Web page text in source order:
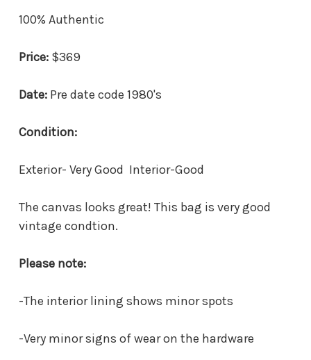
100% Authentic
Price: $369
Date: Pre date code 1980's
Condition:
Exterior- Very Good Interior-Good
The canvas looks great! This bag is very good
vintage condtion.
Please note:
-The interior lining shows minor spots
-Very minor signs of wear on the hardware